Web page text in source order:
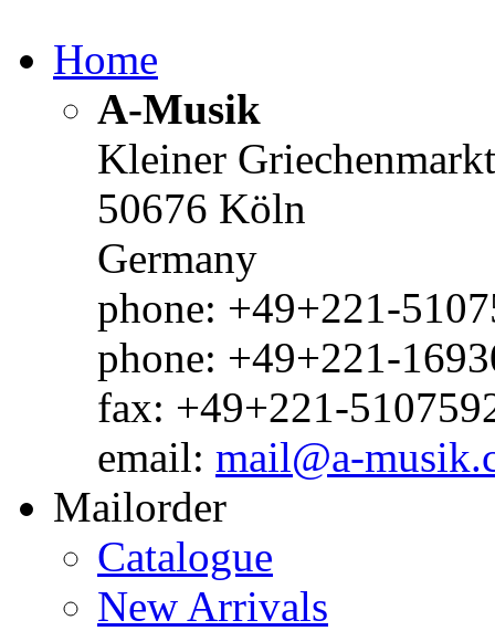
Home
A-Musik
Kleiner
50676 Köln
Germany
phone: +49+221-
phone: +49+221-
fax: +49+221-
email: mail@a-
Mailorder
Catalogue
New Arrivals